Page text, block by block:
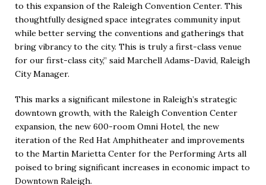
to this expansion of the Raleigh Convention Center. This
thoughtfully designed space integrates community input
while better serving the conventions and gatherings that
bring vibrancy to the city. This is truly a first-class venue
for our first-class city,” said Marchell Adams-David, Raleigh
City Manager.
This marks a significant milestone in Raleigh’s strategic
downtown growth, with the Raleigh Convention Center
expansion, the new 600-room Omni Hotel, the new
iteration of the Red Hat Amphitheater and improvements
to the Martin Marietta Center for the Performing Arts all
poised to bring significant increases in economic impact to
Downtown Raleigh.